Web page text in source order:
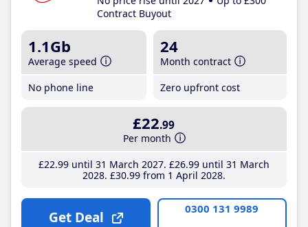
Contract Buyout
1.1Gb
Average speed
No phone line
24
Month contract
Zero upfront cost
£22.99
Per month
£22.99until 31 March 2027 £26.99until 31 March
2028 £30.99from 1 April 2028
Get Deal 0300 131 9989